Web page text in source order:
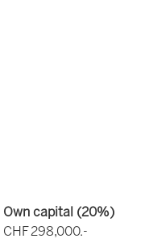
Own capital (20%)
CHF 298,000.-